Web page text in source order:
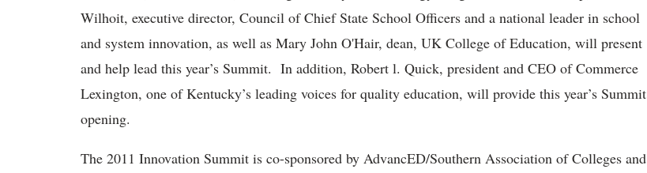
Wilhoit, executive director, Council of Chief State School Officers and a national leader in school
and system innovation, as well as Mary John O'Hair, dean, UK College of Education, will present
and help lead this year’s Summit. In addition, Robert l. Quick, president and CEO of Commerce
Lexington, one of Kentucky’s leading voices for quality education, will provide this year’s Summit
opening.
The 2011 Innovation Summit is co-sponsored by AdvancED/Southern Association of Colleges and